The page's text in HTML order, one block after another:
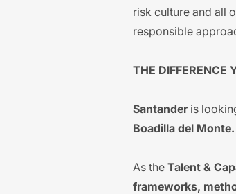
risk culture and all
responsible
THE DIFFERENCE
Santanderis
Boadilla del Monte.
As the Talent &
frameworks,